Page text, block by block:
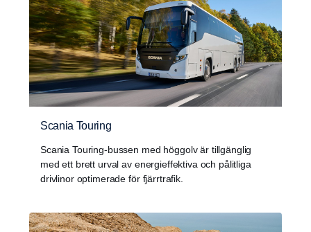
Scania Touring
Scania Touring-bussen med höggolv är tillgänglig
med ett brett urval av energieffektiva och pålitliga
drivlinor optimerade för fjärrtrafik.